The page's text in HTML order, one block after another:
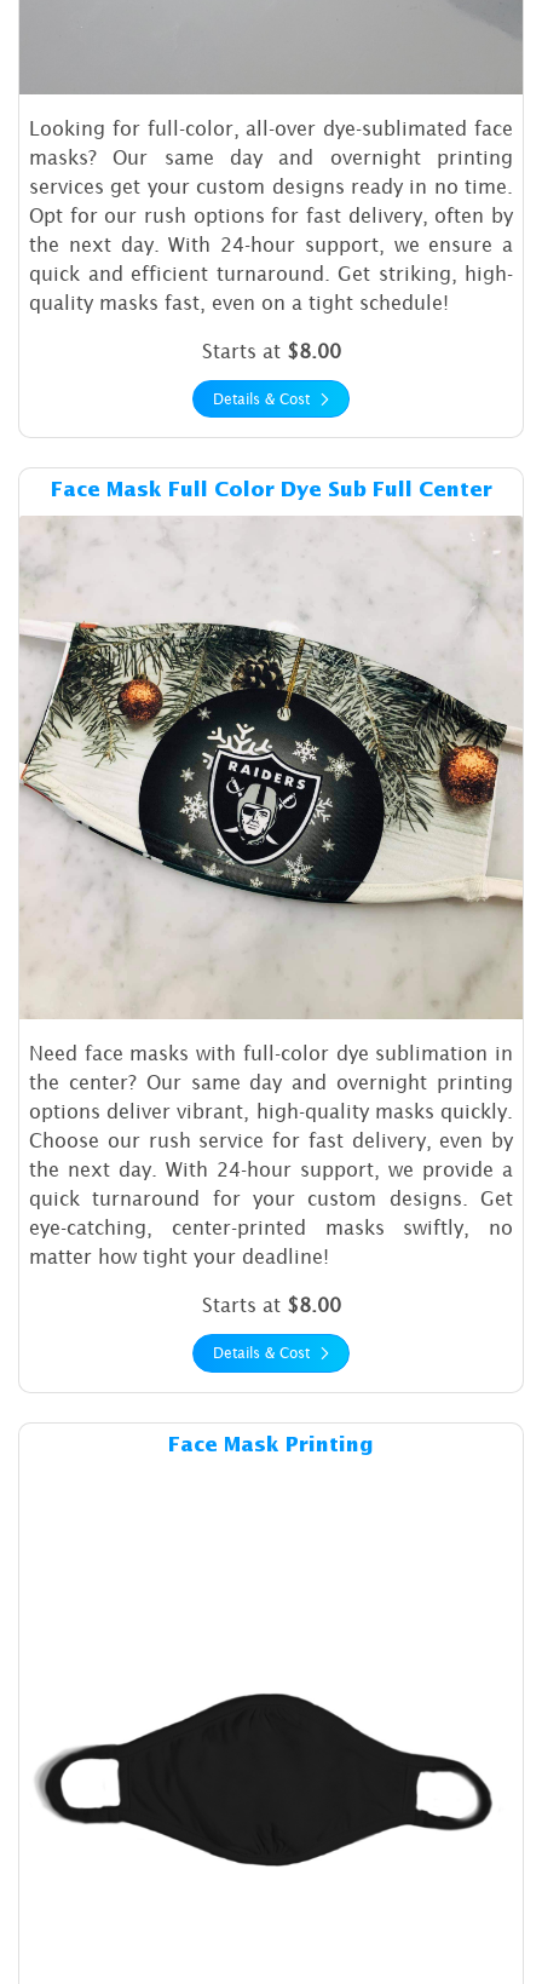
Looking for full-color, all-over dye-sublimated face
masks? Our same day and overnight printing
services get your custom designs ready in no time.
Opt for our rush options for fast delivery, often by
the next day. With 24-hour support, we ensure a
quick and efficient turnaround. Get striking, high-
quality masks fast, even on a tight schedule!
Starts at $8.00
Details & Cost
Face Mask Full Color Dye Sub Full Center
Need face masks with full-color dye sublimation in
the center? Our same day and overnight printing
options deliver vibrant, high-quality masks quickly.
Choose our rush service for fast delivery, even by
the next day. With 24-hour support, we provide a
quick turnaround for your custom designs. Get
eye-catching, center-printed masks swiftly, no
matter how tight your deadline!
Starts at $8.00
Details & Cost
Details & Cost Face Mask
Face Mask PrintingDetails & Cost Face Mask